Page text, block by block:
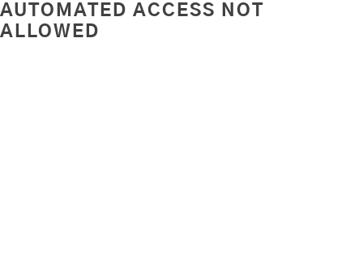
AUTOMATED ACCESS NOT
ALLOWED